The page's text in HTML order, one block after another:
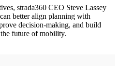
strada360 CEO Steve Lassey
better align planning with
decision-making, and build
future of mobility.